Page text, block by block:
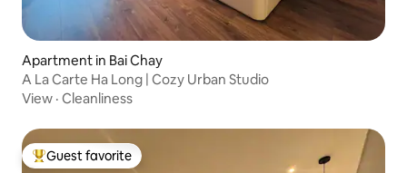
Apartment in Bai Chay
A La Carte Ha Long | Cozy Urban Studio
View · Cleanliness
Top guest favorite
Guest favorite